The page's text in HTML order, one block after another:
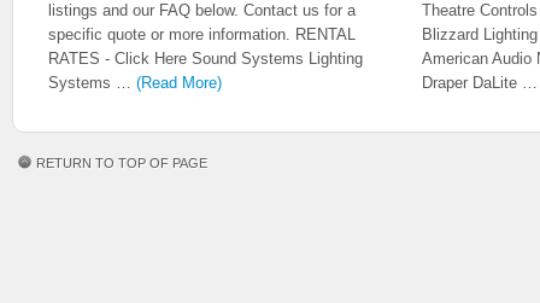
listings and our FAQ below. Contact us for a
specific quote or more information. RENTAL
RATES - Click Here Sound Systems Lighting
Systems … (Read More)
Theatre
Blizzard
American Audio
Draper DaLite
RETURN TO TOP OF PAGE